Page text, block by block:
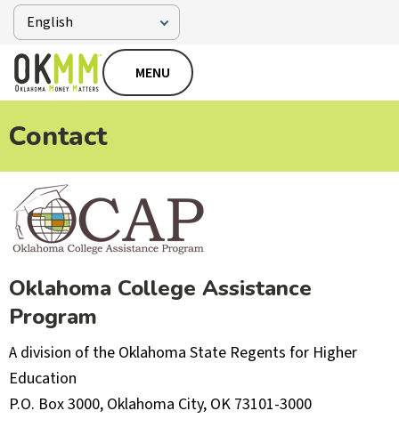
MENU
Contact
Oklahoma College Assistance
Program
A division of the Oklahoma State Regents for Higher
Education
P.O. Box 3000, Oklahoma City, OK 73101-3000